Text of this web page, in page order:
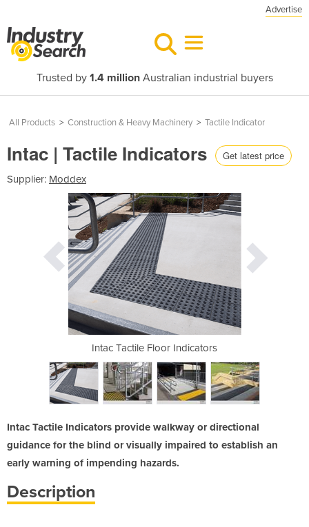
Advertise
Trusted by 1.4 millionAustralian industrial buyers
All Products > Construction & Heavy Machinery > Tactile Indicator
Intac | Tactile Indicators Get latest price
Supplier: Moddex
Intac Tactile Floor Indicators
Intac Tactile Indicators provide walkway or directional
guidance for the blind or visually impaired to establish an
early warning of impending hazards.
Description